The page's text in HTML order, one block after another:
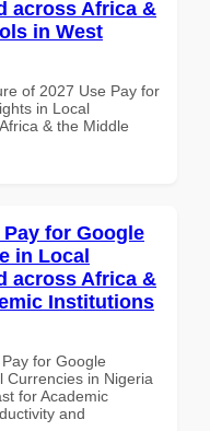
across Africa &
in West
of 2027 Use Pay for
in Local
& the Middle
for Google
in Local
across Africa &
Institutions
for Google
Currencies in Nigeria
for Academic
and